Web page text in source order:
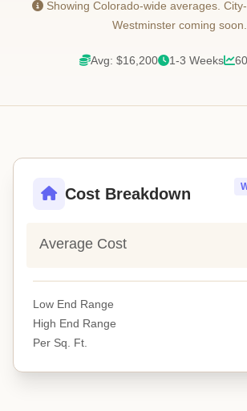
Showing Colorado-wide averages.
Westminster coming soon.
Avg: $16,200 1-3 Weeks
Cost Breakdown
Average Cost
Low End Range
High End Range
Per Sq. Ft.